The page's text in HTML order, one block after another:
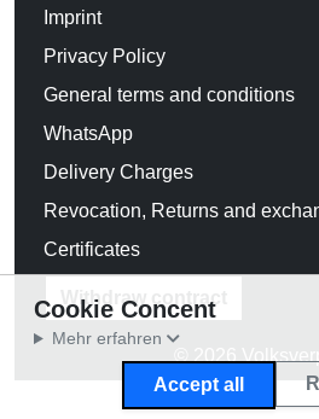
Imprint
Privacy Policy
General terms and conditions
WhatsApp
Delivery Charges
Revocation, Returns and
Certificates
Withdraw contract
© 2026
Cookie Concent
Mehr erfahren
Accept all